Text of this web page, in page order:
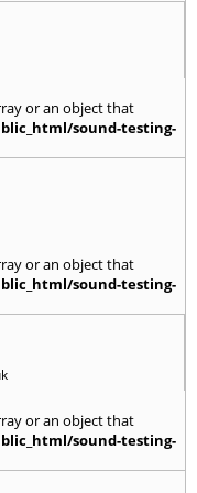
or an object that
sound-testing-
or an object that
sound-testing-
or an object that
sound-testing-